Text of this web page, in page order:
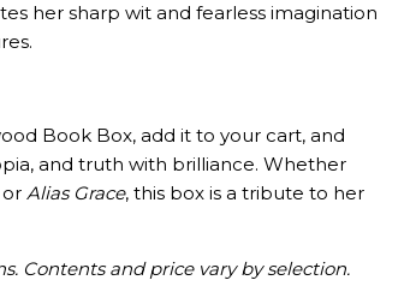
her sharp wit and fearless imagination
Book Box, add it to your cart, and
and truth with brilliance. Whether
Alias Grace, this box is a tribute to her
Contents and price vary by selection.